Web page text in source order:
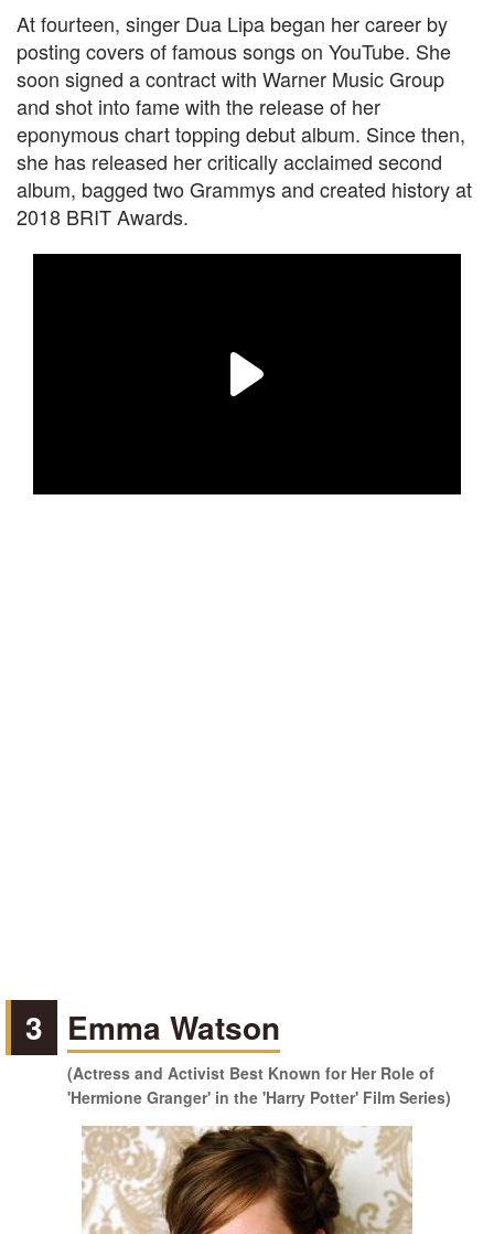
At fourteen, singer Dua Lipa began her career by
posting covers of famous songs on YouTube. She
soon signed a contract with Warner Music Group
and shot into fame with the release of her
eponymous chart topping debut album. Since then,
she has released her critically acclaimed second
album, bagged two Grammys and created history at
2018 BRIT Awards.
3 Emma Watson
(Actress and Activist Best Known for Her Role of
'Hermione Granger' in the 'Harry Potter' Film Series)